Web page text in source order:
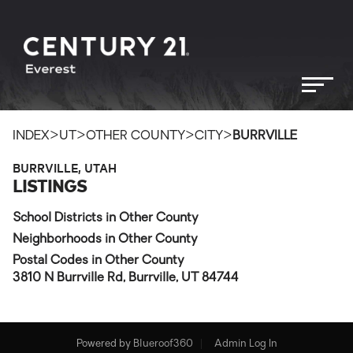
INDEX>UT >OTHER COUNTY>CITY> BURRVILLE
BURRVILLE, UTAH
LISTINGS
School Districts in Other County
Neighborhoods in Other County
Postal Codes in Other County
3810 N Burrville Rd, Burrville, UT 84744
Powered by Blueroof360 Admin Log In